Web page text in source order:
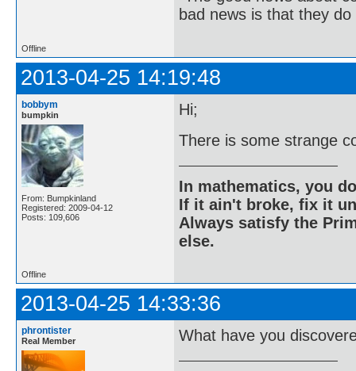
bad news is that they
Offline
2013-04-25 14:19:48
bobbym
bumpkin
From: Bumpkinland
Registered: 2009-04-12
Posts: 109,606
Hi;
There is some strange
In mathematics, you
If it ain't broke, fix it
Always satisfy the
else.
Offline
2013-04-25 14:33:36
phrontister
Real Member What have you